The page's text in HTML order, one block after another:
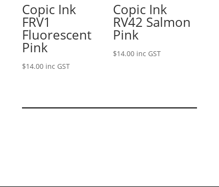
Copic Ink
FRV1
Fluorescent
Pink
$14.00 inc GST
Copic Ink
RV42 Salmon
Pink
$14.00 inc GST